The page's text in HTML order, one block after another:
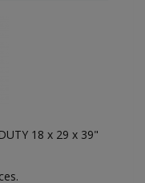
18 x 29 x 39"